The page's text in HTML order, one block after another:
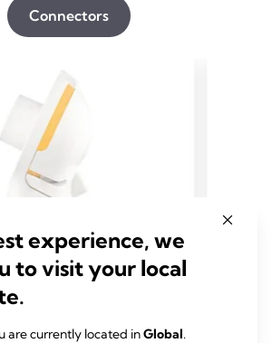
Connectors
experience, we
to visit your local
are currently located inGlobal.